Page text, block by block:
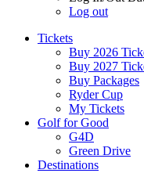
Log out
Tickets
Buy 2026
Buy 2027
Buy Packages
Ryder Cup
My Tickets
Golf for Good
G4D
Green Drive
Destinations